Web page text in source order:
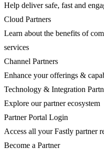
Help deliver safe, fast and
Cloud Partners
Learn about the benefits of
services
Channel Partners
Enhance your offerings &
Technology & Integration
Explore our partner ecosystem
Partner Portal Login
Access all your Fastly partner
Become a Partner